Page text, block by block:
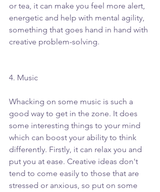
or tea, it can make you feel more alert,
energetic and help with mental agility,
something that goes hand in hand with
creative problem-solving.
4. Music
Whacking on some music is such a
good way to get in the zone. It does
some interesting things to your mind
which can boost your ability to think
differently. Firstly, it can relax you and
put you at ease. Creative ideas don't
tend to come easily to those that are
stressed or anxious, so put on some